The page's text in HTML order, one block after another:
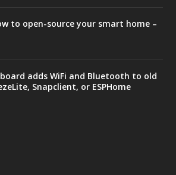
to open-source your smart home –
board adds WiFi and Bluetooth to old
Snapclient, or ESPHome